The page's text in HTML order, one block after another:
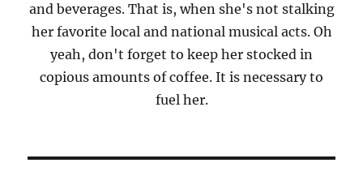
and beverages. That is, when she's not stalking
her favorite local and national musical acts. Oh
yeah, don't forget to keep her stocked in
copious amounts of coffee. It is necessary to
fuel her.